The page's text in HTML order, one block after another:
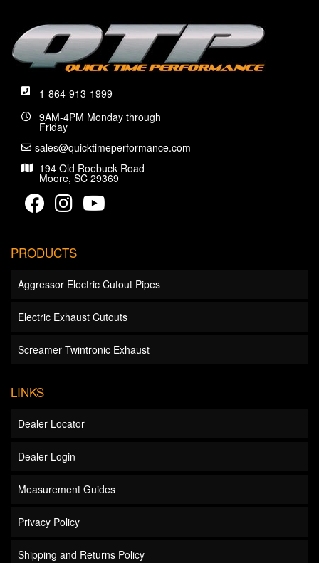
1-864-913-1999
9AM-4PM Monday through
Friday
sales@quicktimeperformance.com
194 Old Roebuck Road
Moore, SC 29369
PRODUCTS
Aggressor Electric Cutout Pipes
Electric Exhaust Cutouts
Screamer Twintronic Exhaust
LINKS
Dealer Locator
Dealer Login
Measurement Guides
Privacy Policy
Shipping and Returns Policy